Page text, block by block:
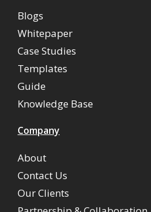
Blogs
Whitepaper
Case Studies
Templates
Guide
Knowledge Base
Company
About
Contact Us
Our Clients